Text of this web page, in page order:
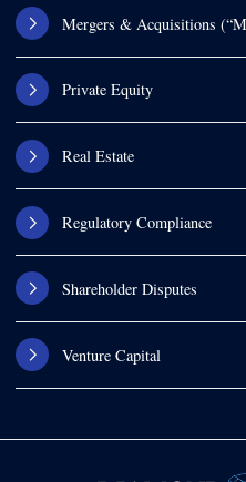
Mergers & Acquisitions
Private Equity
Real Estate
Regulatory Compliance
Shareholder Disputes
Venture Capital